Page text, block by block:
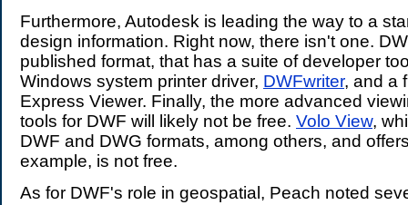
Furthermore, Autodesk is leading the way to a
design information. Right now, there isn't one.
published format, that has a suite of developer
Windows system printer driver, DWFwriter, and a
Express Viewer. Finally, the more advanced
tools for DWF will likely not be free. Volo View,
DWF and DWG formats, among others, and
example, is not free.
As for DWF's role in geospatial, Peach noted